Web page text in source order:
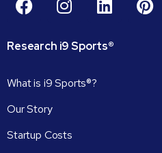
Research i9Sports®
What is i9 Sports®?
Our Story
Startup Costs